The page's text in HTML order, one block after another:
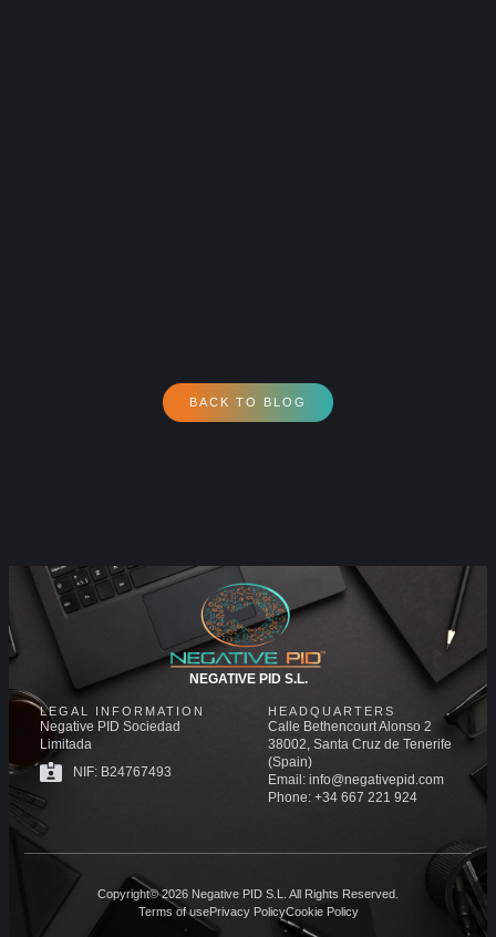
BACK TO BLOG
NEGATIVE PID S.L.
LEGAL INFORMATION
Negative PID Sociedad
Limitada
NIF: B24767493
HEADQUARTERS
Calle Bethencourt Alonso 2
38002, Santa Cruz de Tenerife
(Spain)
Email: info@negativepid.com
Phone: +34 667 221 924
Copyright© 2026 Negative PID S.L. All Rights Reserved.
Terms of usePrivacy PolicyCookie Policy